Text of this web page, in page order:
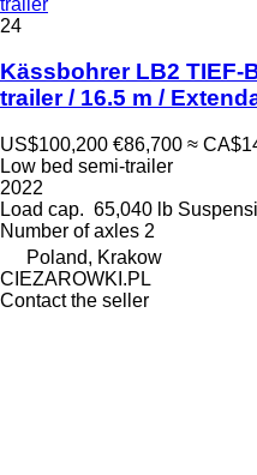
24
Kässbohrer LB2 TIEF-
trailer / 16.5 m /
US$100,200 €86,700 ≈
Low bed semi-trailer
2022
Load cap. 65,040 lb
Number of axles 2
Poland, Krakow
CIEZAROWKI.PL
Contact the seller